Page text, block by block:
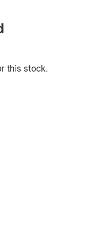
this stock.